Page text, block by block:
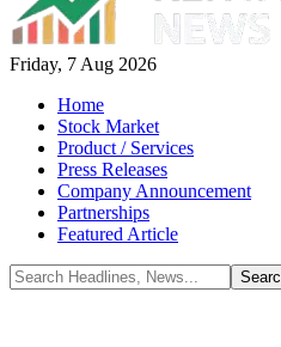
Friday, 7 Aug 2026
Home
Stock Market
Product / Services
Press Releases
Company Announcement
Partnerships
Featured Article